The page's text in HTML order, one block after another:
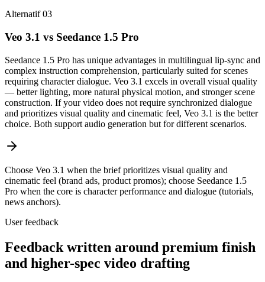
Alternatif 03
Veo 3.1 vs Seedance 1.5 Pro
Seedance 1.5 Pro has unique advantages in multilingual lip-sync and
complex instruction comprehension, particularly suited for scenes
requiring character dialogue. Veo 3.1 excels in overall visual quality
— better lighting, more natural physical motion, and stronger scene
construction. If your video does not require synchronized dialogue
and prioritizes visual quality and cinematic feel, Veo 3.1 is the better
choice. Both support audio generation but for different scenarios.
Choose Veo 3.1 when the brief prioritizes visual quality and
cinematic feel (brand ads, product promos); choose Seedance 1.5
Pro when the core is character performance and dialogue (tutorials,
news anchors).
User feedback
Feedback written around premium finish
and higher-spec video drafting